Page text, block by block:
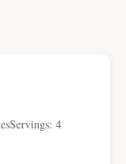
Servings: 4